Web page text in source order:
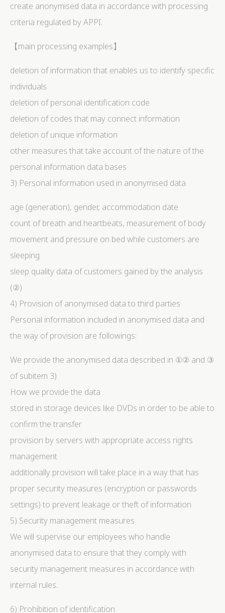
create anonymised data in accordance with processing
criteria regulated by APPI.
【main processing examples】
deletion of information that enables us to identify specific
individuals
deletion of personal identification code
deletion of codes that may connect information
deletion of unique information
other measures that take account of the nature of the
personal information data bases
3) Personal information used in anonymised data
age (generation), gender, accommodation date
count of breath and heartbeats, measurement of body
movement and pressure on bed while customers are
sleeping
sleep quality data of customers gained by the analysis
(②)
4) Provision of anonymised data to third parties
Personal information included in anonymised data and
the way of provision are followings:
We provide the anonymised data described in ①② and ③
of subitem 3)
How we provide the data
stored in storage devices like DVDs in order to be able to
confirm the transfer
provision by servers with appropriate access rights
management
additionally provision will take place in a way that has
proper security measures (encryption or passwords
settings) to prevent leakage or theft of information
5) Security management measures
We will supervise our employees who handle
anonymised data to ensure that they comply with
security management measures in accordance with
internal rules.
6) Prohibition of identification